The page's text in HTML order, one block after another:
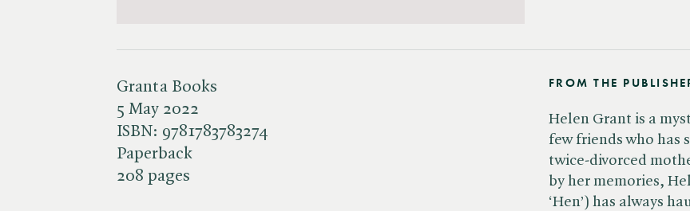
Granta Books
5 May 2022
ISBN: 9781783783274
Paperback
208 pages
FROM THE
Helen Grant is a
few friends who has
twice-divorced
by her memories,
‘Hen’) has always